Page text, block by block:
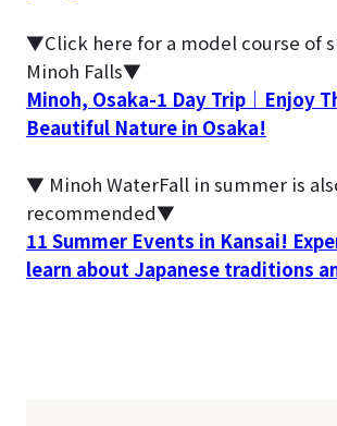
▼Click here for a model course of
Minoh Falls▼
Minoh, Osaka-1 Day Trip｜Enjoy
Beautiful Nature in Osaka!
▼ Minoh WaterFall in summer is
recommended▼
11 Summer Events in Kansai!
learn about Japanese traditions